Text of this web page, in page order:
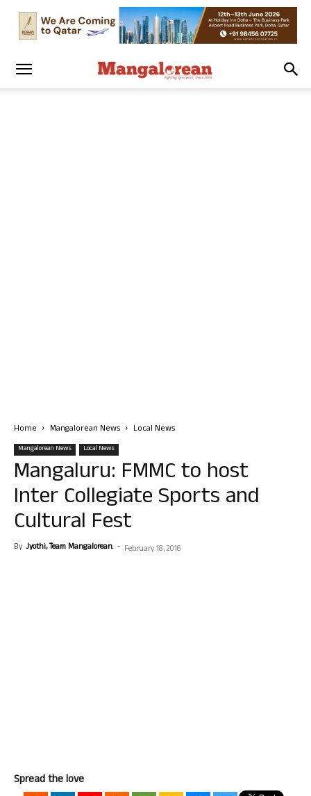
Home Mangalorean News Local News
Mangalorean News Local News
Mangaluru: FMMC to host
Inter Collegiate Sports and
Cultural Fest
By Jyothi, Team Mangalorean. - February 18, 2016
Spread the love